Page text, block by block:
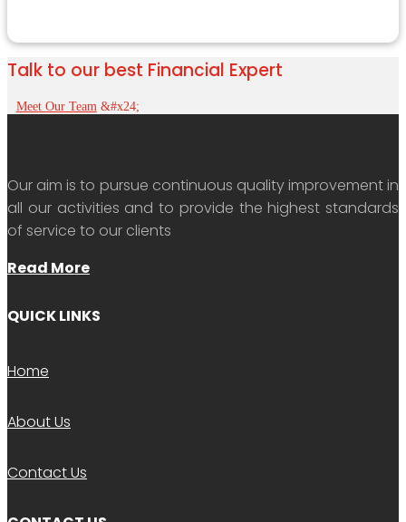
Talk to our best Financial Expert
Meet Our Team
Our aim is to pursue continuous quality improvement in
all our activities and to provide the highest standards
of service to our clients
Read More
QUICK LINKS
Home
About Us
Contact Us